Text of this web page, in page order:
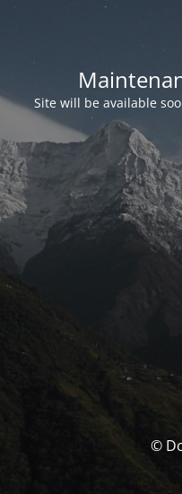
Site will be available
©